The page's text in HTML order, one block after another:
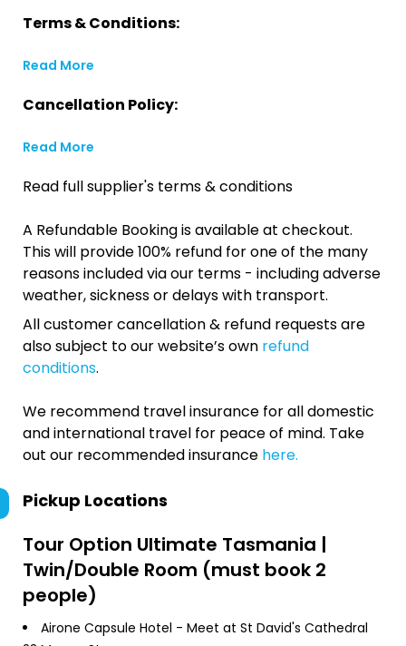
Terms & Conditions:
Read More
Cancellation Policy:
Read More
Read full supplier's terms & conditions
A Refundable Booking is available at checkout.
This will provide 100% refund for one of the many
reasons included via our terms - including adverse
weather, sickness or delays with transport.
All customer cancellation & refund requests are
also subject to our website’s own refund
conditions.
We recommend travel insurance for all domestic
and international travel for peace of mind. Take
out our recommended insurance here.
Pickup Locations
Tour Option Ultimate Tasmania |
Twin/Double Room (must book 2
people)
Airone Capsule Hotel - Meet at St David's Cathedral